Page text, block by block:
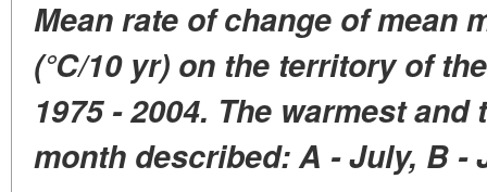
Mean rate of change of mean
(°C/10 yr) on the territory of
1975 - 2004. The warmest and
month described: A - July, B -